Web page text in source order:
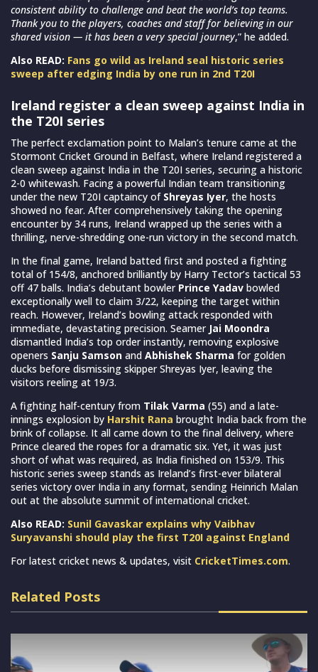
consistent ability to challenge and beat the world’s top teams.
Thank you to the players, coaches and staff for believing in our
shared vision — it has been a very special journey,” he added.
Also READ: Fans go wild as Ireland seal historic series
sweep after edging India by one run in 2nd T20I
Ireland register a clean sweep against India in
the T20I series
The perfect exclamation point to Malan’s tenure came at the
Stormont Cricket Ground in Belfast, where Ireland registered a
clean sweep against India in the T20I series, securing a historic
2-0 whitewash. Facing a powerful Indian team transitioning
under the new T20I captaincy of Shreyas Iyer, the hosts
showed no fear. After comprehensively taking the opening
encounter by 34 runs, Ireland wrapped up the series with a
thrilling, nerve-shredding one-run victory in the second match.
In the final game, Ireland batted first and posted a fighting
total of 154/8, anchored brilliantly by Harry Tector’s tactical 53
off 47 balls. India’s debutant bowler Prince Yadav bowled
exceptionally well to claim 3/22, keeping the target within
reach. However, Ireland’s bowling attack responded with
immediate, devastating precision. Seamer Jai Moondra
dismantled India’s top order instantly, removing explosive
openers Sanju Samson and Abhishek Sharma for golden
ducks before dismissing skipper Shreyas Iyer, leaving the
visitors reeling at 19/3.
A fighting half-century from Tilak Varma (55) and a late-
innings explosion by Harshit Rana brought India back from the
brink of collapse. It all came down to the final delivery, where
Prince cleared the ropes for a dramatic six. Yet, it was just
short of what was required, as India finished on 153/9. This
historic series sweep stands as Ireland’s first-ever bilateral
series victory over India in any format, sending Heinrich Malan
out at the absolute summit of international cricket.
Also READ: Sunil Gavaskar explains why Vaibhav
Suryavanshi should play the first T20I against England
For latest cricket news & updates, visit CricketTimes.com.
Related Posts